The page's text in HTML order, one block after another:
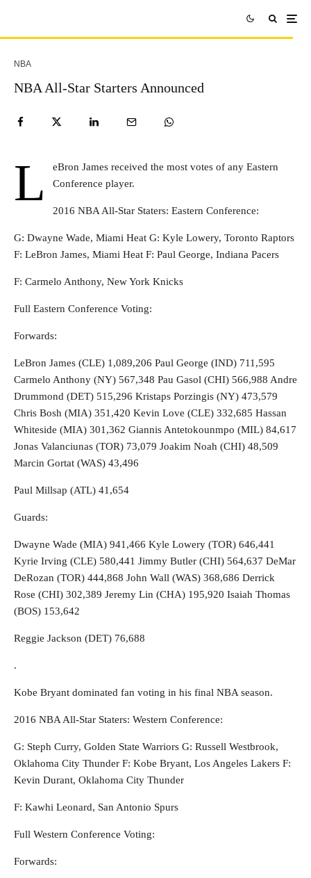
NBA
NBA All-Star Starters Announced
L
eBron James received the most votes of any Eastern
Conference player.
2016 NBA All-Star Staters: Eastern Conference:
G: Dwayne Wade, Miami Heat G: Kyle Lowery, Toronto Raptors
F: LeBron James, Miami Heat F: Paul George, Indiana Pacers
F: Carmelo Anthony, New York Knicks
Full Eastern Conference Voting:
Forwards:
LeBron James (CLE) 1,089,206 Paul George (IND) 711,595
Carmelo Anthony (NY) 567,348 Pau Gasol (CHI) 566,988 Andre
Drummond (DET) 515,296 Kristaps Porzingis (NY) 473,579
Chris Bosh (MIA) 351,420 Kevin Love (CLE) 332,685 Hassan
Whiteside (MIA) 301,362 Giannis Antetokounmpo (MIL) 84,617
Jonas Valanciunas (TOR) 73,079 Joakim Noah (CHI) 48,509
Marcin Gortat (WAS) 43,496
Paul Millsap (ATL) 41,654
Guards:
Dwayne Wade (MIA) 941,466 Kyle Lowery (TOR) 646,441
Kyrie Irving (CLE) 580,441 Jimmy Butler (CHI) 564,637 DeMar
DeRozan (TOR) 444,868 John Wall (WAS) 368,686 Derrick
Rose (CHI) 302,389 Jeremy Lin (CHA) 195,920 Isaiah Thomas
(BOS) 153,642
Reggie Jackson (DET) 76,688
.
Kobe Bryant dominated fan voting in his final NBA season.
2016 NBA All-Star Staters: Western Conference:
G: Steph Curry, Golden State Warriors G: Russell Westbrook,
Oklahoma City Thunder F: Kobe Bryant, Los Angeles Lakers F:
Kevin Durant, Oklahoma City Thunder
F: Kawhi Leonard, San Antonio Spurs
Full Western Conference Voting:
Forwards: